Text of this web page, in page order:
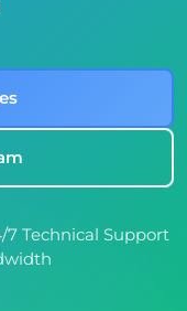
7 Technical Support